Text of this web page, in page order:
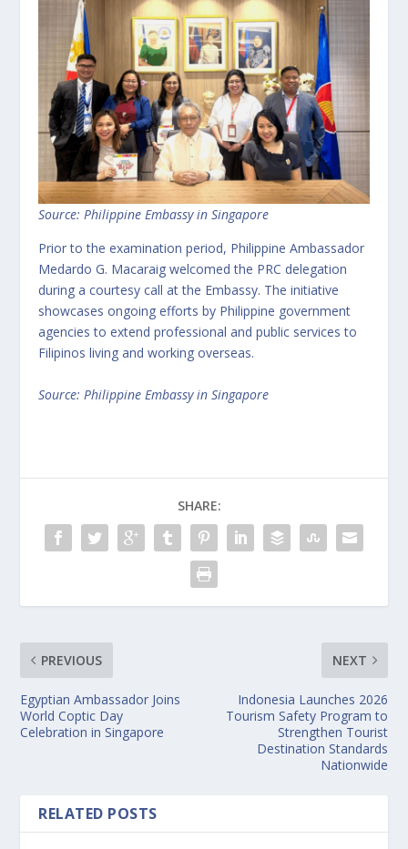
Source: Philippine Embassy in Singapore
Prior to the examination period, Philippine Ambassador
Medardo G. Macaraig welcomed the PRC delegation
during a courtesy call at the Embassy. The initiative
showcases ongoing efforts by Philippine government
agencies to extend professional and public services to
Filipinos living and working overseas.
Source: Philippine Embassy in Singapore
SHARE:
PREVIOUS
Egyptian Ambassador Joins
World Coptic Day
Celebration in Singapore
NEXT
Indonesia Launches 2026
Tourism Safety Program to
Strengthen Tourist
Destination Standards
Nationwide
RELATED POSTS